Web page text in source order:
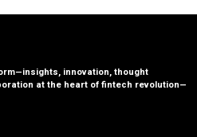
innovation, thought
at the heart of fintech revolution—